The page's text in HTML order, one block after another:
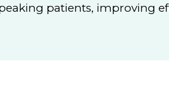
patients, improving